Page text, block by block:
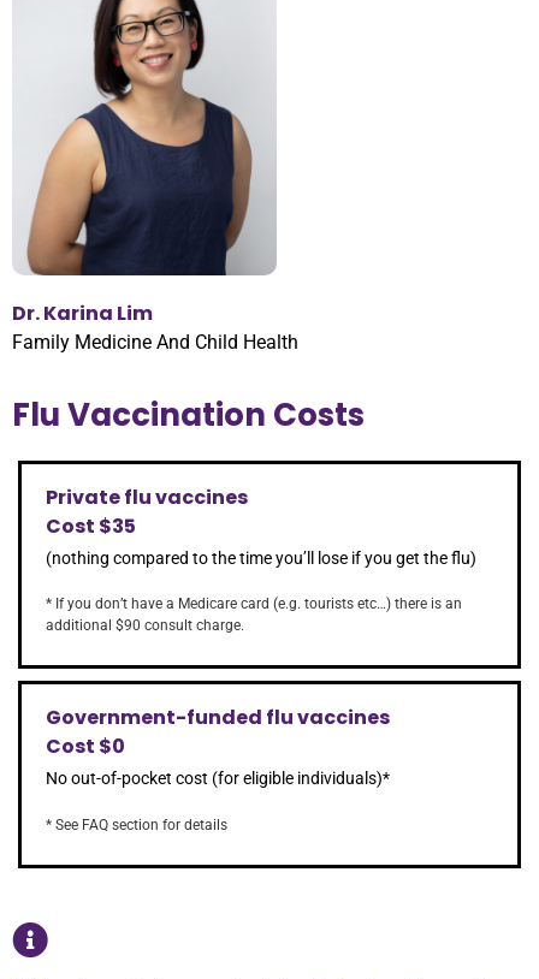
Dr. Karina Lim
Family Medicine And Child Health
Flu Vaccination Costs
Private flu vaccines
Cost $35
(nothing compared to the time you’ll lose if you get the flu)
* If you don’t have a Medicare card (e.g. tourists etc…) there is an
additional $90 consult charge.
Government-funded flu vaccines
Cost $0
No out-of-pocket cost (for eligible individuals)*
* See FAQ section for details